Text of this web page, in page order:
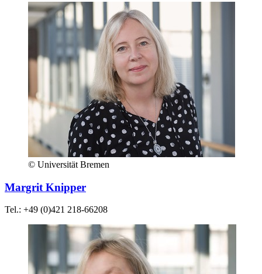
© Universität Bremen
Margrit Knipper
Tel.: +49 (0)421 218-66208